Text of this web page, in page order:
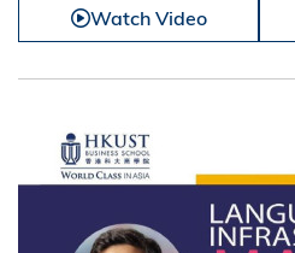
Watch Video